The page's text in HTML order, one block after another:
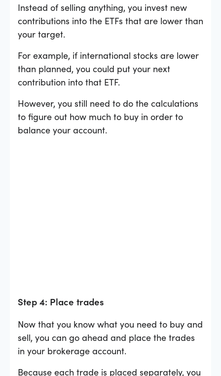
Instead of selling anything, you invest new
contributions into the ETFs that are lower than
your target.
For example, if international stocks are lower
than planned, you could put your next
contribution into that ETF.
However, you still need to do the calculations
to figure out how much to buy in order to
balance your account.
Step 4: Place trades
Now that you know what you need to buy and
sell, you can go ahead and place the trades
in your brokerage account.
Because each trade is placed separately, you